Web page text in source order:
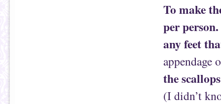
To make
per
any feet
appendage
the
(I didn’t